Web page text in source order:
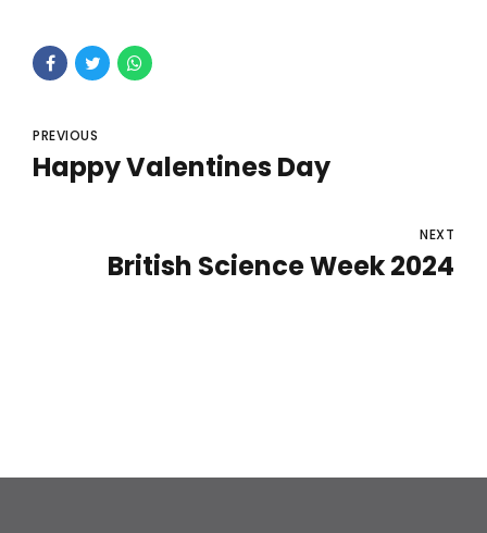
PREVIOUS
Happy Valentines Day
NEXT
British Science Week 2024